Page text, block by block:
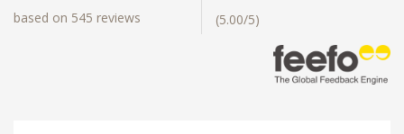
based on 545 reviews (5.00/5)